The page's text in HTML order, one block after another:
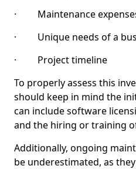
· Maintenance
· Unique needs of a
· Project timeline
To properly assess this
should keep in mind the
can include software
and the hiring or training
Additionally, ongoing
be underestimated, as